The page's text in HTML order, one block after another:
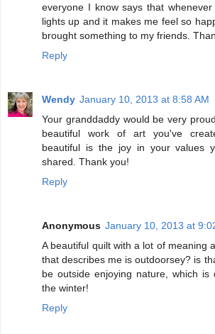
everyone I know says that
lights up and it makes me feel so
brought something to my friends.
Reply
Wendy January 10, 2013 at 8:58 AM
Your granddaddy would be very
beautiful work of art you've
beautiful is the joy in your values
shared. Thank you!
Reply
Anonymous January 10, 2013 at
A beautiful quilt with a lot of meaning
that describes me is outdoorsey? is
be outside enjoying nature, which
the winter!
Reply